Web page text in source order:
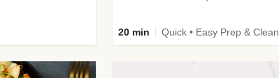
20 min Quick • Easy Prep & Clean